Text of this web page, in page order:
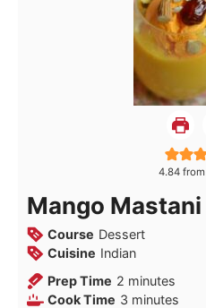
4.84from
Mango Mastani
Course Dessert
Cuisine Indian
Prep Time 2 minutes
minutes
Cook Time 3 minutes
minutes